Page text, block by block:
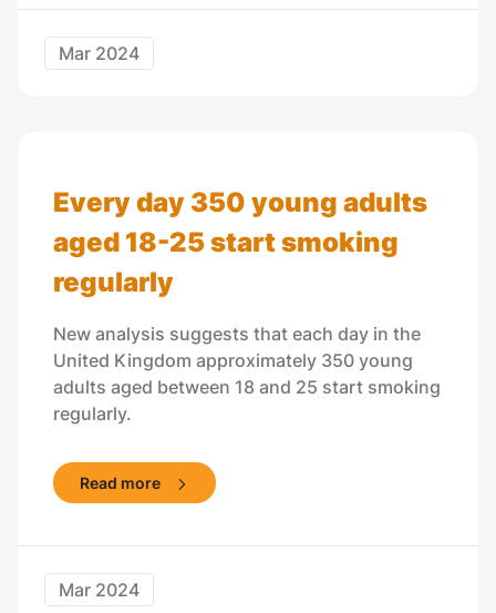
Mar 2024
Every day 350 young adults
aged 18-25 start smoking
regularly
New analysis suggests that each day in the
United Kingdom approximately 350 young
adults aged between 18 and 25 start smoking
regularly.
Read more
Mar 2024